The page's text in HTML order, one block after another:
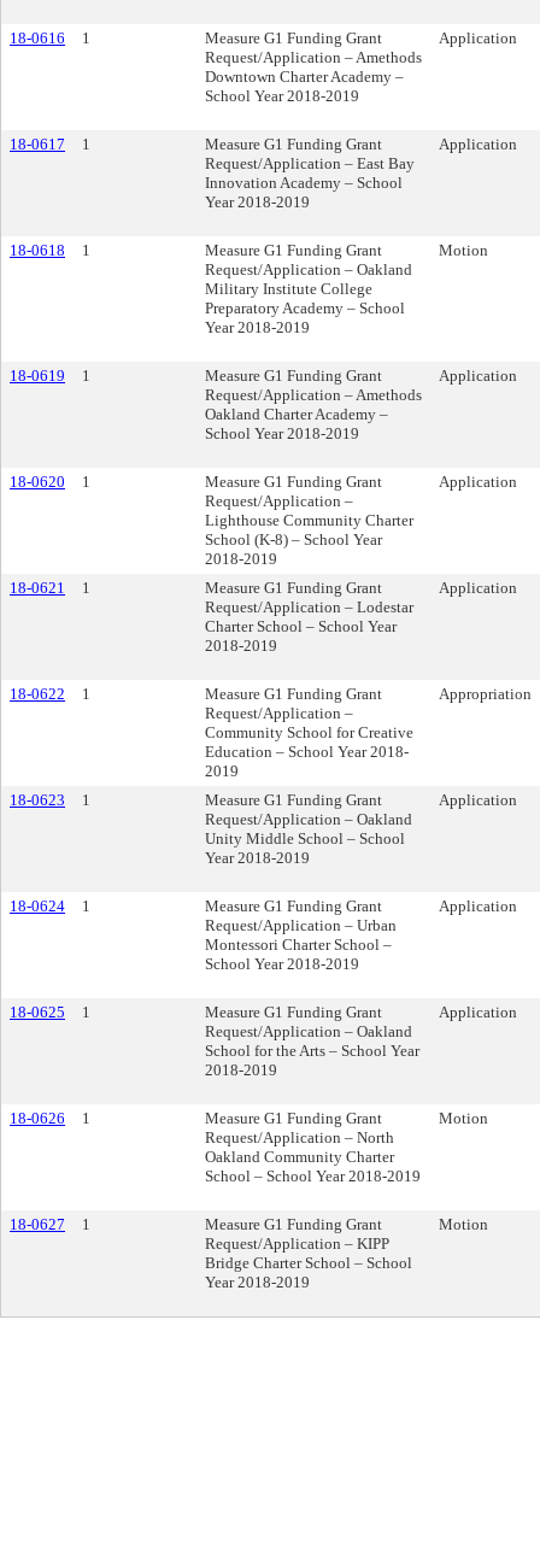
18-0616 1
Measure G1 Funding Grant
Request/Application – Amethods
Downtown Charter Academy –
School Year 2018-2019
Application
18-0617 1
Measure G1 Funding Grant
Request/Application – East Bay
Innovation Academy – School
Year 2018-2019
Application
18-0618 1
Measure G1 Funding Grant
Request/Application – Oakland
Military Institute College
Preparatory Academy – School
Year 2018-2019
Motion
18-0619 1
Measure G1 Funding Grant
Request/Application – Amethods
Oakland Charter Academy –
School Year 2018-2019
Application
18-0620 1
Measure G1 Funding Grant
Request/Application –
Lighthouse Community Charter
School (K-8) – School Year
2018-2019
Application
18-0621 1
Measure G1 Funding Grant
Request/Application – Lodestar
Charter School – School Year
2018-2019
Application
18-0622 1
Measure G1 Funding Grant
Request/Application –
Community School for Creative
Education – School Year 2018-
2019
Appropriation
18-0623 1
Measure G1 Funding Grant
Request/Application – Oakland
Unity Middle School – School
Year 2018-2019
Application
18-0624 1
Measure G1 Funding Grant
Request/Application – Urban
Montessori Charter School –
School Year 2018-2019
Application
18-0625 1
Measure G1 Funding Grant
Request/Application – Oakland
School for the Arts – School Year
2018-2019
Application
18-0626 1
Measure G1 Funding Grant
Request/Application – North
Oakland Community Charter
School – School Year 2018-2019
Motion
18-0627 1
Measure G1 Funding Grant
Request/Application – KIPP
Bridge Charter School – School
Year 2018-2019
Motion